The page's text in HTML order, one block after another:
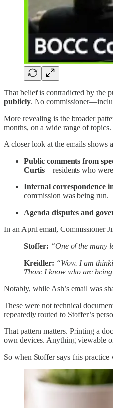
That belief is contradicted by the
publicly. No
More revealing is the broader
months, on a wide range of
A closer look at the emails shows
Public comments from
Curtis—residents who were
Internal correspondence
commission was being run.
Agenda disputes and
In an April email, Commissioner
Stoffer: “One of the many
Kreidler: “Wow. I am
Those I know who are
Notably, while Ash’s email was
These were not technical
repeatedly routed to Stoffer’s
That pattern matters. Printing a
own devices. Anything viewable
So when Stoffer says this practice